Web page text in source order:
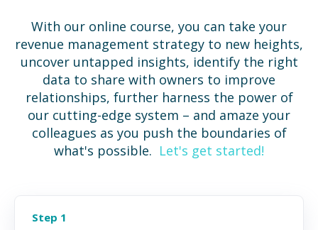
With our online course, you can take your
revenue management strategy to new heights,
uncover untapped insights, identify the right
data to share with owners to improve
relationships, further harness the power of
our cutting-edge system – and amaze your
colleagues as you push the boundaries of
what's possible. Let's get started!
Step 1